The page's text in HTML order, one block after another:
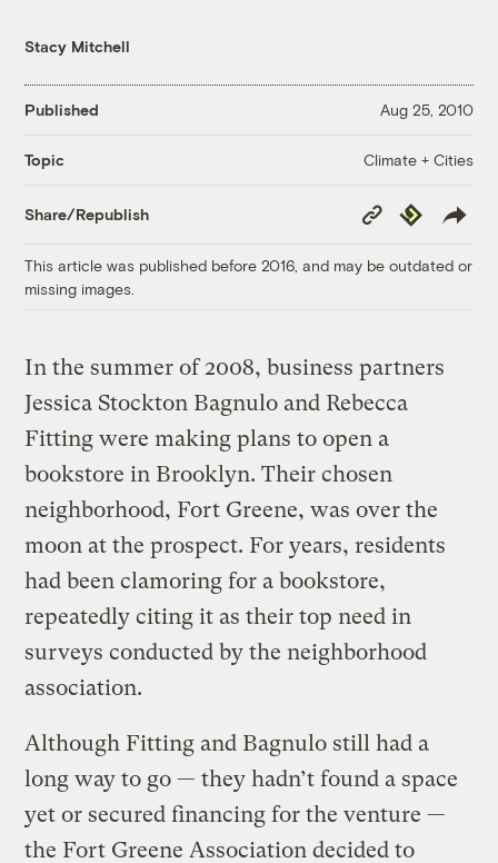
Stacy Mitchell
Published Aug 25, 2010
Topic Climate + Cities
Share/Republish
Copy
Link
Republish
This article was published before 2016, and may be outdated or
missing images.
In the summer of 2008, business partners
Jessica Stockton Bagnulo and Rebecca
Fitting were making plans to open a
bookstore in Brooklyn. Their chosen
neighborhood, Fort Greene, was over the
moon at the prospect. For years, residents
had been clamoring for a bookstore,
repeatedly citing it as their top need in
surveys conducted by the neighborhood
association.
Although Fitting and Bagnulo still had a
long way to go — they hadn’t found a space
yet or secured financing for the venture —
the Fort Greene Association decided to